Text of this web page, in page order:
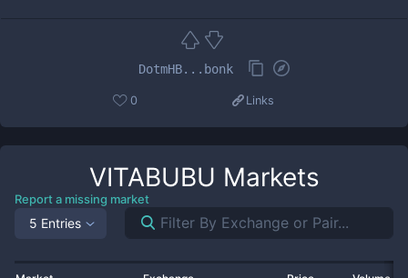
DotmHB...bonk
0 Links
VITABUBU Markets
Report a missing market
5 Entries